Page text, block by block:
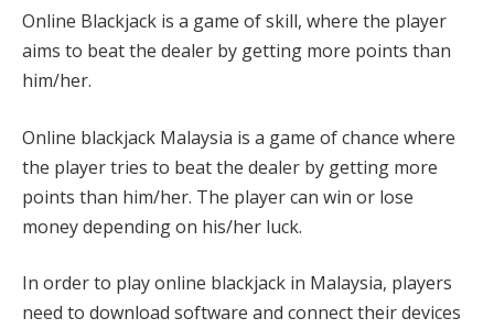
Online Blackjack is a game of skill, where the player
aims to beat the dealer by getting more points than
him/her.
Online blackjack Malaysia is a game of chance where
the player tries to beat the dealer by getting more
points than him/her. The player can win or lose
money depending on his/her luck.
In order to play online blackjack in Malaysia, players
need to download software and connect their devices